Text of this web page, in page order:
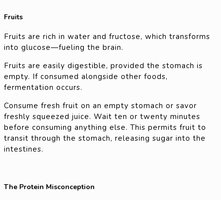
Fruits
Fruits are rich in water and fructose, which transforms
into glucose—fueling the brain.
Fruits are easily digestible, provided the stomach is
empty. If consumed alongside other foods,
fermentation occurs.
Consume fresh fruit on an empty stomach or savor
freshly squeezed juice. Wait ten or twenty minutes
before consuming anything else. This permits fruit to
transit through the stomach, releasing sugar into the
intestines.
The Protein Misconception